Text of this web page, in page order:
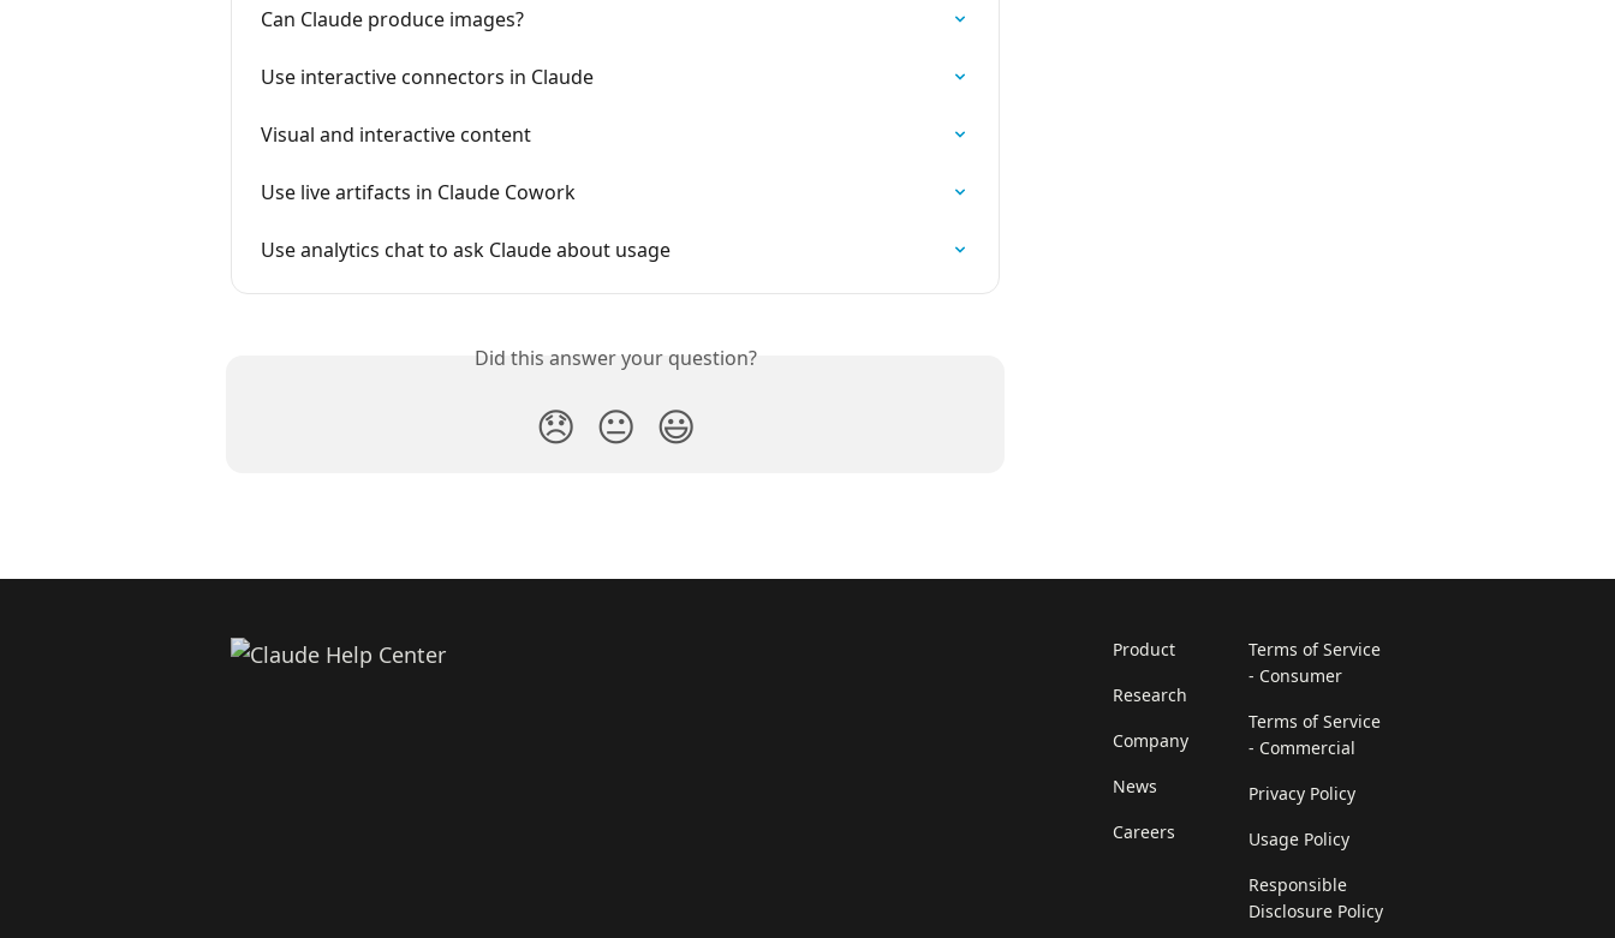
Can Claude produce images?
Use interactive connectors in Claude
Visual and interactive content
Use live artifacts in Claude Cowork
Use analytics chat to ask Claude about usage
Did this answer your question?
😞 😐 😃
Product
Research
Company
News
Careers
Terms of Service
- Consumer
Terms of Service
- Commercial
Privacy Policy
Usage Policy
Responsible
Disclosure Policy